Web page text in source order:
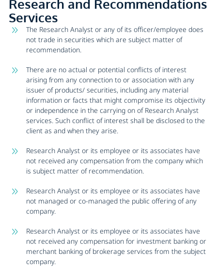
Research and Recommendations
Services
The Research Analyst or any of its officer/employee does
not trade in securities which are subject matter of
recommendation.
There are no actual or potential conflicts of interest
arising from any connection to or association with any
issuer of products/ securities, including any material
information or facts that might compromise its objectivity
or independence in the carrying on of Research Analyst
services. Such conflict of interest shall be disclosed to the
client as and when they arise.
Research Analyst or its employee or its associates have
not received any compensation from the company which
is subject matter of recommendation.
Research Analyst or its employee or its associates have
not managed or co-managed the public offering of any
company.
Research Analyst or its employee or its associates have
not received any compensation for investment banking or
merchant banking of brokerage services from the subject
company.